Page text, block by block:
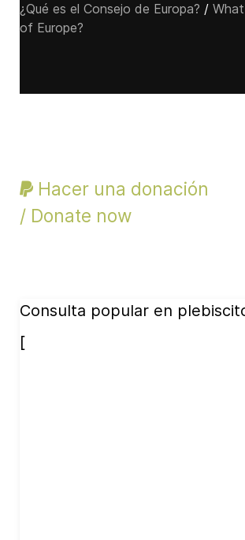
¿Qué es el Consejo de Europa? /
of Europe?
Hacer una donación
/ Donate now
Consulta popular en
[